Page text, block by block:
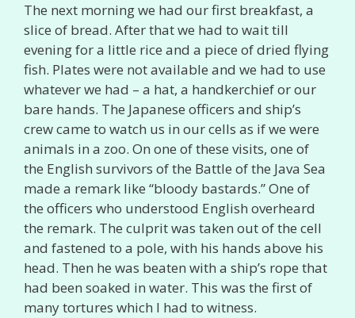
The next morning we had our first breakfast, a
slice of bread. After that we had to wait till
evening for a little rice and a piece of dried flying
fish. Plates were not available and we had to use
whatever we had – a hat, a handkerchief or our
bare hands. The Japanese officers and ship’s
crew came to watch us in our cells as if we were
animals in a zoo. On one of these visits, one of
the English survivors of the Battle of the Java Sea
made a remark like “bloody bastards.” One of
the officers who understood English overheard
the remark. The culprit was taken out of the cell
and fastened to a pole, with his hands above his
head. Then he was beaten with a ship’s rope that
had been soaked in water. This was the first of
many tortures which I had to witness.